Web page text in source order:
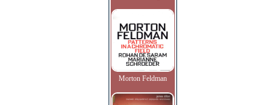
Morton Feldman